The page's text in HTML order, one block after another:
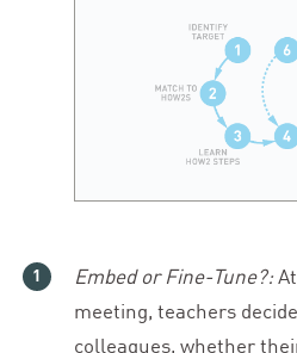
Embed or Fine-Tune?:
meeting, teachers
colleagues, whether